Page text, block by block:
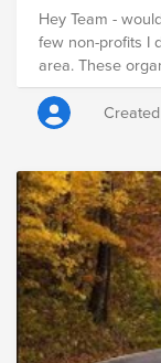
Hey Team -
few non-profits I
area. These
Outreach and
distributions,
assistance. If